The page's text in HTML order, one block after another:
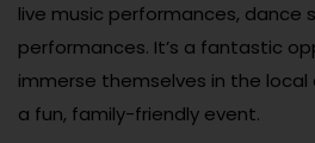
live music performances, dance
performances. It’s a fantastic
immerse themselves in the
a fun, family-friendly event.